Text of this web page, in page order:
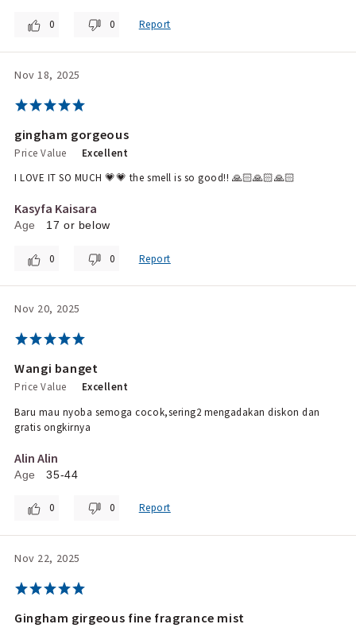
0 0 Report
Nov 18, 2025
gingham gorgeous
Price Value
Excellent
I LOVE IT SO MUCH 💗💗 the smell is so good!! 🙏🏻🙏🏻🙏🏻
Kasyfa Kaisara
Age 17 or below
0 0 Report
Nov 20, 2025
Wangi banget
Price Value
Excellent
Baru mau nyoba semoga cocok,sering2 mengadakan diskon dan
gratis ongkirnya
Alin Alin
Age 35-44
0 0 Report
Nov 22, 2025
Gingham girgeous fine fragrance mist